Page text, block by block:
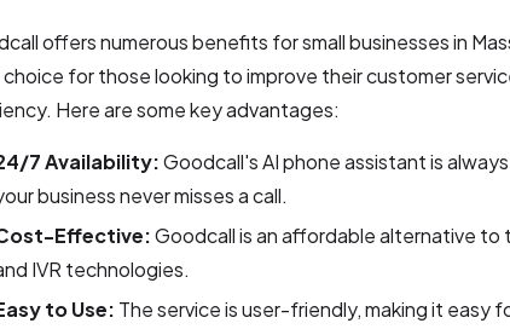
offers numerous benefits for small businesses in
choice for those looking to improve their customer
Here are some key advantages:
7 Availability:Goodcall's AI phone assistant is
business never misses a call.
Effective:Goodcall is an affordable alternative to
IVR technologies.
to Use: The service is user-friendly, making it easy